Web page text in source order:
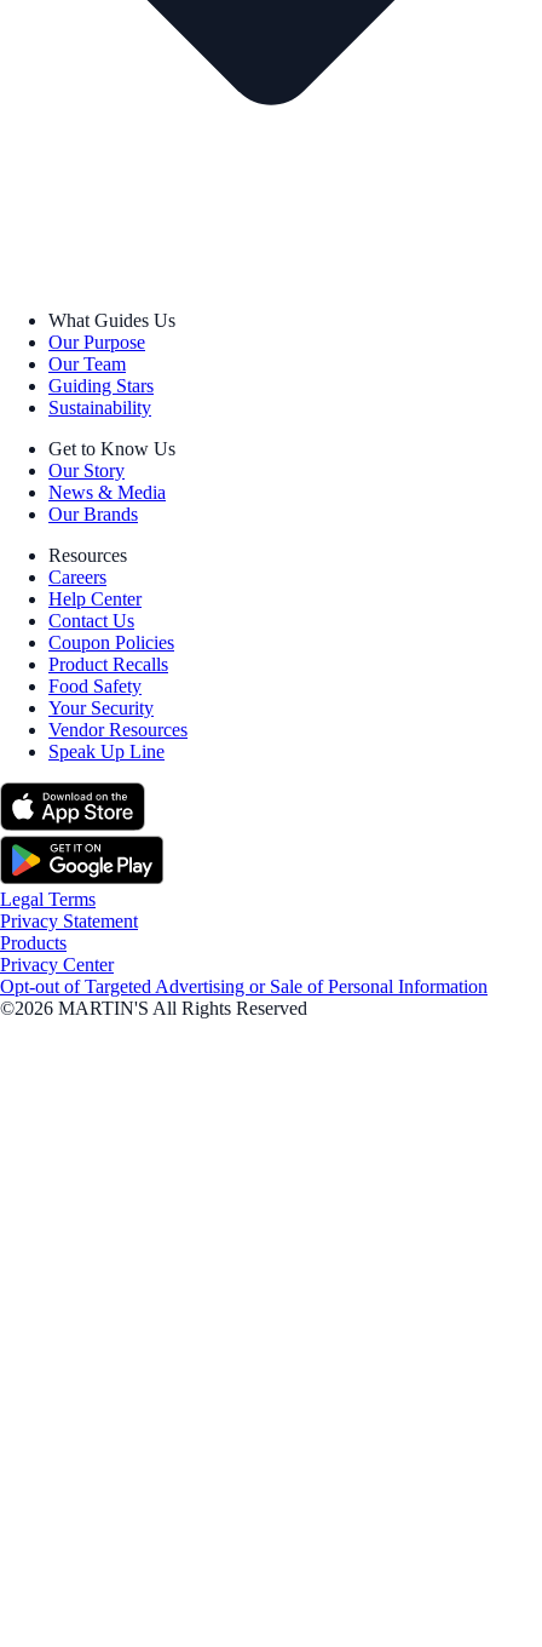
What Guides Us
Our Purpose
Our Team
Guiding Stars
Sustainability
Get to Know Us
Our Story
News & Media
Our Brands
Resources
Careers
Help Center
Contact Us
Coupon Policies
Product Recalls
Food Safety
Your Security
Vendor Resources
Speak Up Line
Legal Terms
Privacy Statement
Products
Privacy Center
Opt-out of Targeted Advertising or Sale of Personal Information
©2026 MARTIN'S All Rights Reserved